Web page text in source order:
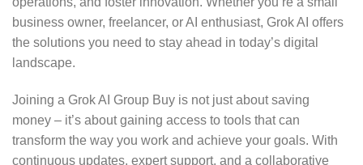
business owner, freelancer, or AI enthusiast, Grok AI offers
the solutions you need to stay ahead in today’s digital
landscape.
Joining a Grok AI Group Buy is not just about saving
money – it’s about gaining access to tools that can
transform the way you work and achieve your goals. With
continuous updates, expert support, and a collaborative